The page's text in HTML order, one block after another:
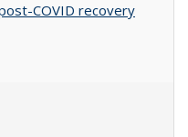
COVID recovery